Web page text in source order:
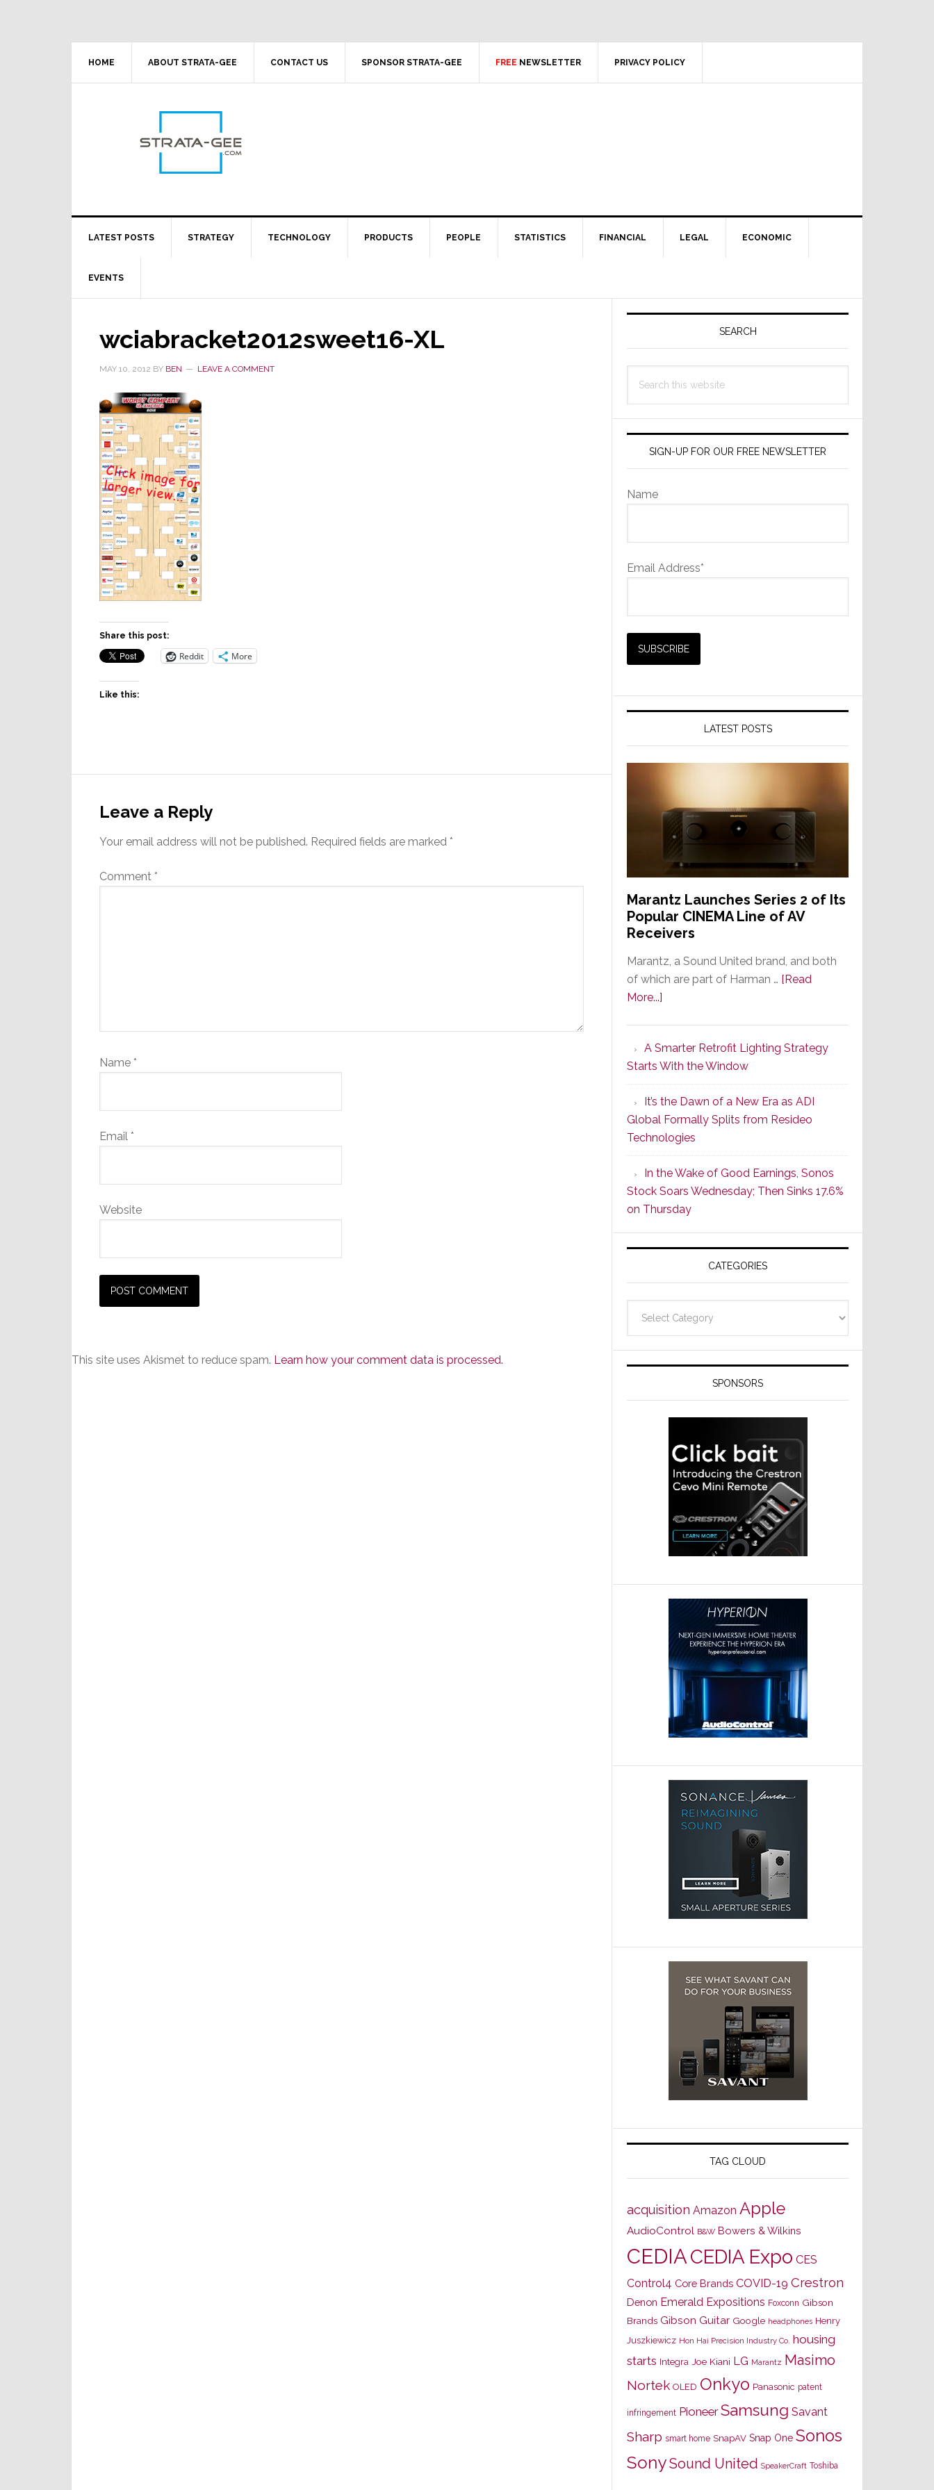
HOME ABOUT STRATA-GEE CONTACT US SPONSOR STRATA-GEE FREE NEWSLETTER PRIVACY POLICY
LATEST POSTS STRATEGY TECHNOLOGY PRODUCTS PEOPLE STATISTICS FINANCIAL LEGAL ECONOMIC
EVENTS
wciabracket2012sweet16-XL
MAY 10, 2012 BY BEN LEAVE A COMMENT
Share this post:
Reddit More
Like this:
Interactions
Leave a Reply
Your email address will not be published. Required fields are marked *
Comment *
Name *
Email *
Website
This site uses Akismet to reduce spam. Learn how your comment data is processed.
Primary
SEARCH
this
SIGN-UP FOR OUR FREE NEWSLETTER
Name
Email Address*
LATEST POSTS
Marantz Launches Series 2 of Its
Popular CINEMA Line of AV
Receivers
Marantz, a Sound United brand, and both
of which are part of Harman … [Read
More...]
Series
2
of
Its
Popular
CINEMA
Line
of
AV
Receivers
A Smarter Retrofit Lighting Strategy
Starts With the Window
It’s the Dawn of a New Era as ADI
Global Formally Splits from Resideo
Technologies
In the Wake of Good Earnings, Sonos
Stock Soars Wednesday; Then Sinks 17.6%
on Thursday
CATEGORIES
SPONSORS
TAG CLOUD
acquisition Amazon Apple
AudioControl B&W Bowers & Wilkins
CEDIACEDIA Expo CES
Control4 Core Brands COVID-19 Crestron
Denon Emerald Expositions Foxconn Gibson
Brands Gibson Guitar Google headphones Henry
Juszkiewicz Hon Hai Precision Industry Co. housing
starts Integra Joe Kiani LG Marantz Masimo
Nortek OLED Onkyo Panasonic patent
infringement Pioneer Samsung Savant
Sharp smart home SnapAV Snap One Sonos
SonySound United SpeakerCraft Toshiba